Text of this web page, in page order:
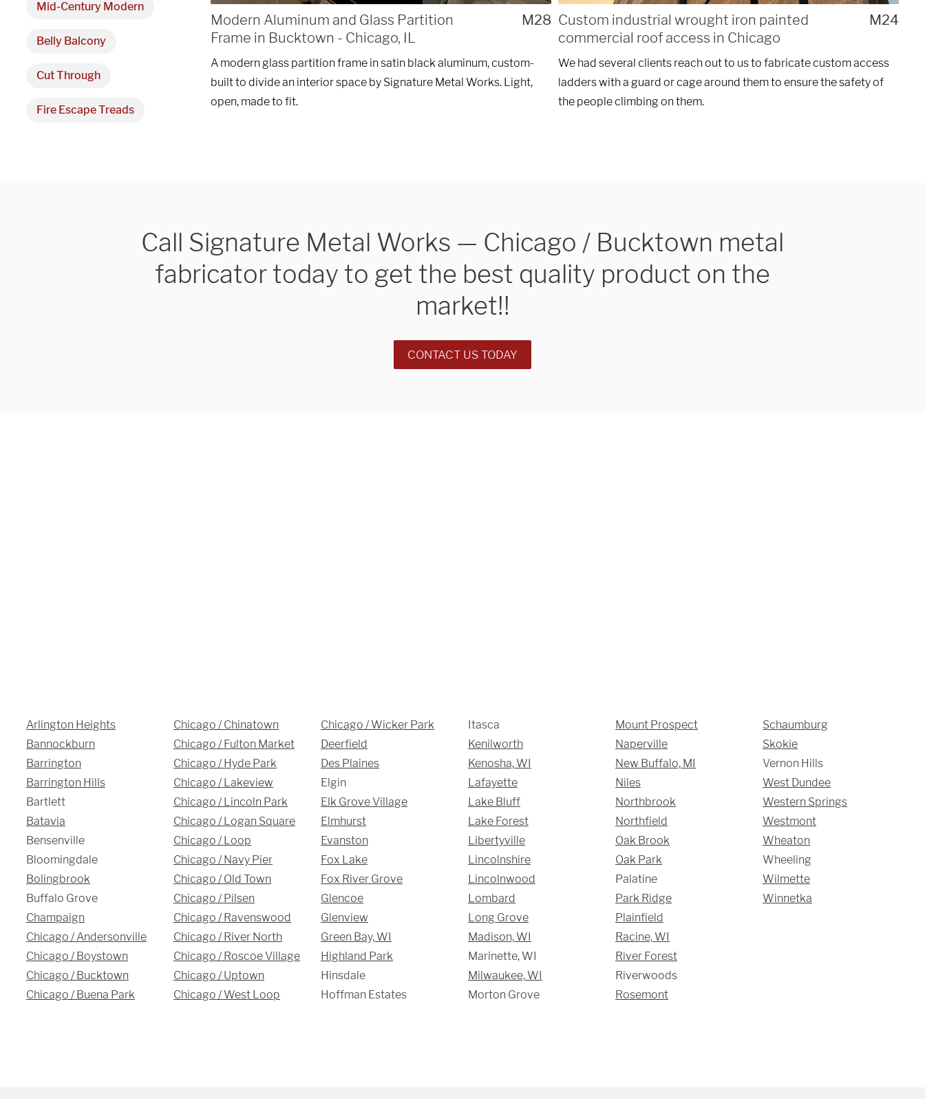
Modern Aluminum and Glass Partition
Frame in Bucktown - Chicago, IL
M28
A modern glass partition frame in satin black aluminum, custom-
built to divide an interior space by Signature Metal Works. Light,
open, made to fit.
Custom industrial wrought iron painted
commercial roof access in Chicago
M24
We had several clients reach out to us to fabricate custom access
ladders with a guard or cage around them to ensure the safety of
the people climbing on them.
Mid-Century Modern
Belly Balcony
Cut Through
Fire Escape Treads
Call Signature Metal Works — Chicago / Bucktown metal
fabricator today to get the best quality product on the
market!!
CONTACT US TODAY
Arlington Heights
Bannockburn
Barrington
Barrington Hills
Bartlett
Batavia
Bensenville
Bloomingdale
Bolingbrook
Buffalo Grove
Champaign
Chicago / Andersonville
Chicago / Boystown
Chicago / Bucktown
Chicago / Buena Park
Chicago / Chinatown
Chicago / Fulton Market
Chicago / Hyde Park
Chicago / Lakeview
Chicago / Lincoln Park
Chicago / Logan Square
Chicago / Loop
Chicago / Navy Pier
Chicago / Old Town
Chicago / Pilsen
Chicago / Ravenswood
Chicago / River North
Chicago / Roscoe Village
Chicago / Uptown
Chicago / West Loop
Chicago / Wicker Park
Deerfield
Des Plaines
Elgin
Elk Grove Village
Elmhurst
Evanston
Fox Lake
Fox River Grove
Glencoe
Glenview
Green Bay, WI
Highland Park
Hinsdale
Hoffman Estates
Itasca
Kenilworth
Kenosha, WI
Lafayette
Lake Bluff
Lake Forest
Libertyville
Lincolnshire
Lincolnwood
Lombard
Long Grove
Madison, WI
Marinette, WI
Milwaukee, WI
Morton Grove
Mount Prospect
Naperville
New Buffalo, MI
Niles
Northbrook
Northfield
Oak Brook
Oak Park
Palatine
Park Ridge
Plainfield
Racine, WI
River Forest
Riverwoods
Rosemont
Schaumburg
Skokie
Vernon Hills
West Dundee
Western Springs
Westmont
Wheaton
Wheeling
Wilmette
Winnetka